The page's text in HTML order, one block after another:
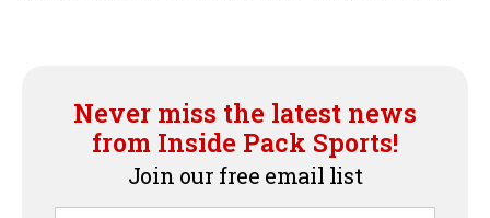
Never miss the latest news
from Inside Pack Sports!
Join our free email list